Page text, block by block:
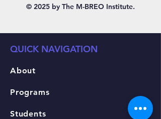
© 2025 by The M-BREO Institute.
QUICK NAVIGATION
About
Programs
Students